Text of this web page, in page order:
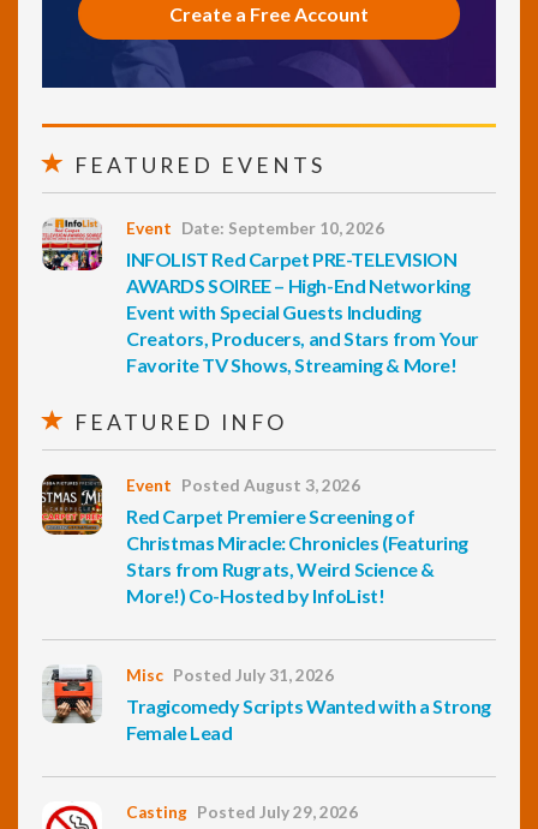
Create a Free Account
FEATURED EVENTS
Event Date: September 10, 2026
INFOLIST Red Carpet PRE-TELEVISION
AWARDS SOIREE – High-End Networking
Event with Special Guests Including
Creators, Producers, and Stars from Your
Favorite TV Shows, Streaming & More!
FEATURED INFO
Event Posted August 3, 2026
Red Carpet Premiere Screening of
Christmas Miracle: Chronicles (Featuring
Stars from Rugrats, Weird Science &
More!) Co-Hosted by InfoList!
Misc Posted July 31, 2026
Tragicomedy Scripts Wanted with a Strong
Female Lead
Casting Posted July 29, 2026